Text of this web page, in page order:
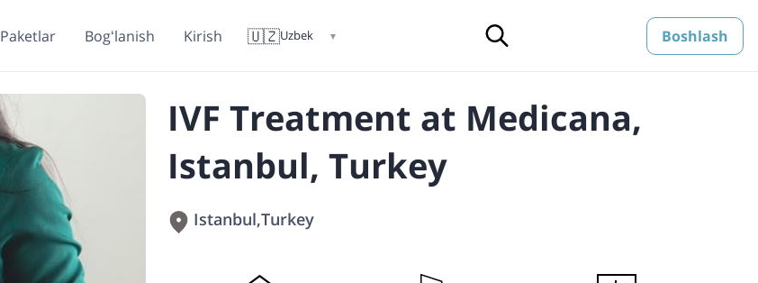
Paketlar Bogʻlanish Kirish 🇺🇿Uzbek ▼ Boshlash
IVF Treatment at Medicana,
Istanbul, Turkey
Istanbul,Turkey